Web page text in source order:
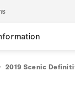
2019 Scenic